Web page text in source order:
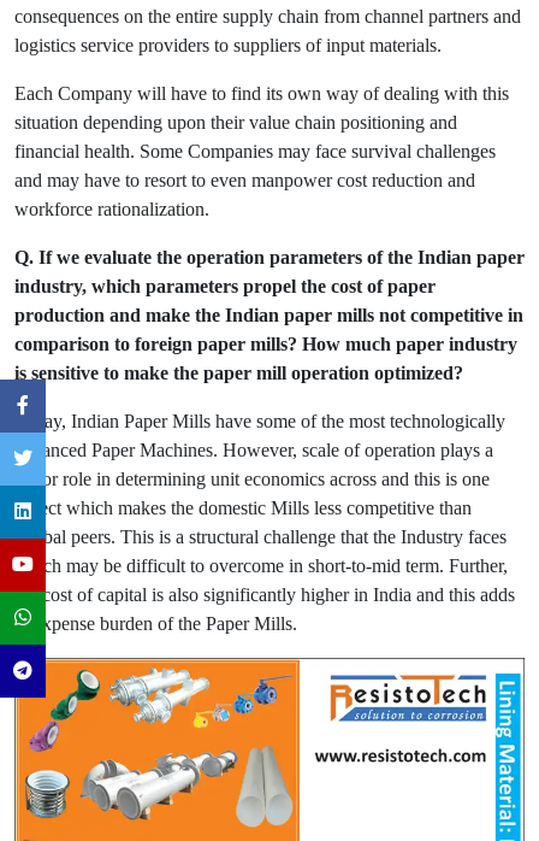
consequences on the entire supply chain from channel partners and
logistics service providers to suppliers of input materials.
Each Company will have to find its own way of dealing with this
situation depending upon their value chain positioning and
financial health. Some Companies may face survival challenges
and may have to resort to even manpower cost reduction and
workforce rationalization.
Q. If we evaluate the operation parameters of the Indian paper
industry, which parameters propel the cost of paper
production and make the Indian paper mills not competitive in
comparison to foreign paper mills? How much paper industry
is sensitive to make the paper mill operation optimized?
Today, Indian Paper Mills have some of the most technologically
advanced Paper Machines. However, scale of operation plays a
major role in determining unit economics across and this is one
aspect which makes the domestic Mills less competitive than
Global peers. This is a structural challenge that the Industry faces
which may be difficult to overcome in short-to-mid term. Further,
the cost of capital is also significantly higher in India and this adds
to expense burden of the Paper Mills.